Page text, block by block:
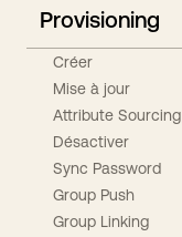
Provisioning
Créer
Mise à jour
Attribute Sourcing
Désactiver
Sync Password
Group Push
Group Linking